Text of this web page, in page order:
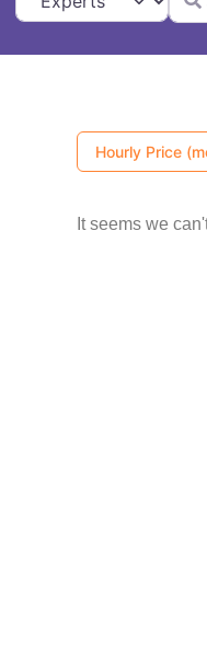
Hourly Price
It seems we